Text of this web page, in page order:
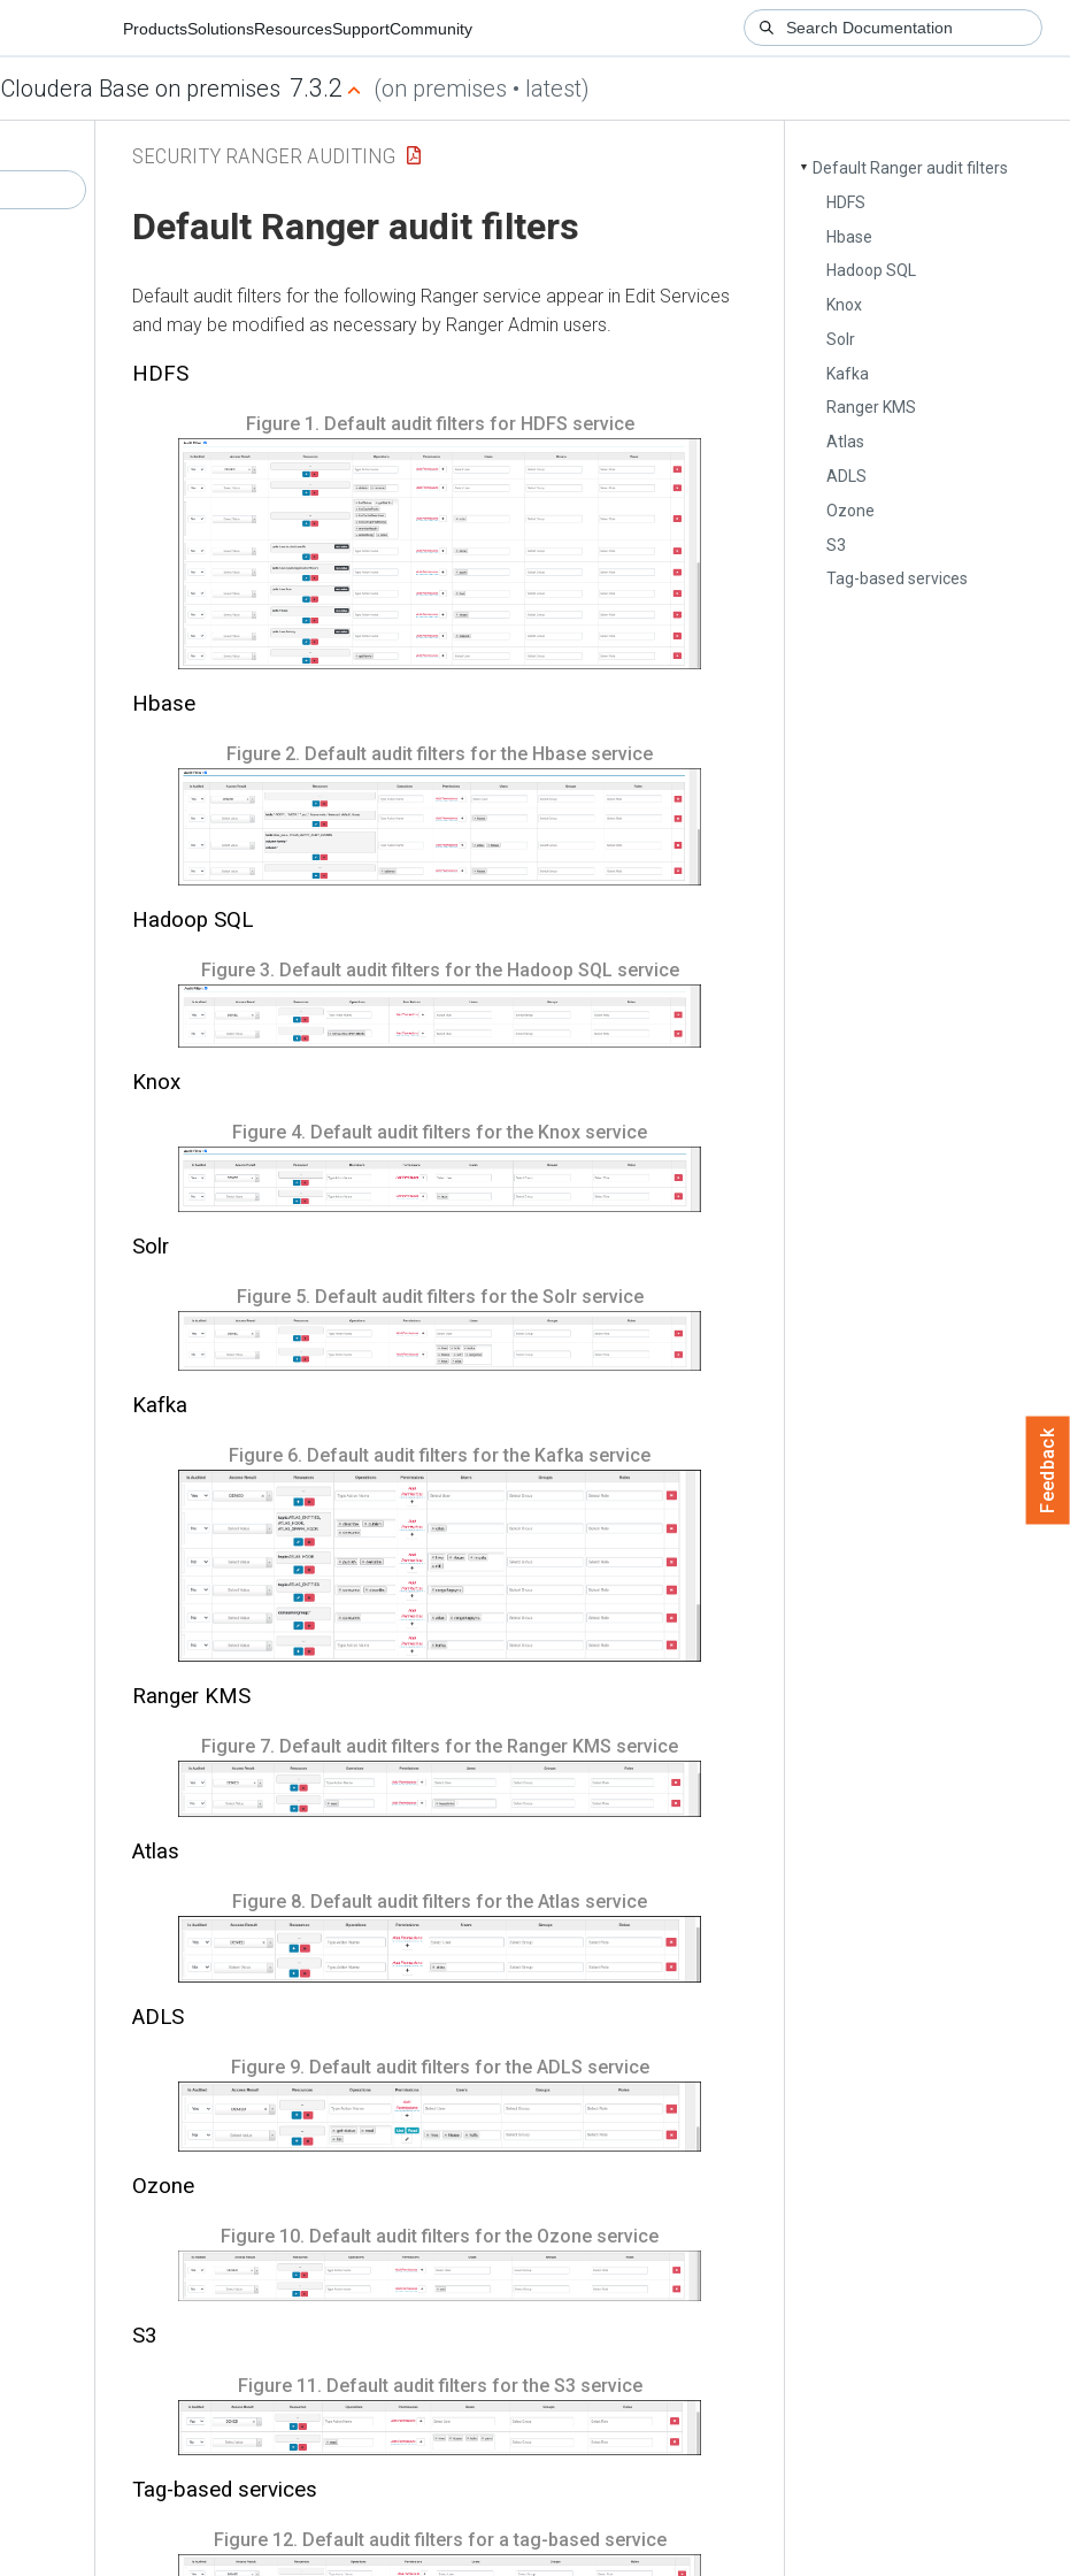
ProductsSolutionsResourcesSupportCommunity
Cloudera Base on premises 7.3.2 (on premises • latest)
▼
Default Ranger audit filters
HDFS
Hbase
Hadoop SQL
Knox
Solr
Kafka
Ranger KMS
Atlas
ADLS
Ozone
S3
Tag-based services
SECURITY RANGER AUDITING
Default Ranger audit filters
Default audit filters for the following Ranger service appear in Edit Services
and may be modified as necessary by Ranger Admin users.
HDFS
Figure 1. Default audit filters for HDFS service
Hbase
Figure 2. Default audit filters for the Hbase service
Hadoop SQL
Figure 3. Default audit filters for the Hadoop SQL service
Knox
Figure 4. Default audit filters for the Knox service
Solr
Figure 5. Default audit filters for the Solr service
Kafka
Figure 6. Default audit filters for the Kafka service
Ranger KMS
Figure 7. Default audit filters for the Ranger KMS service
Atlas
Figure 8. Default audit filters for the Atlas service
ADLS
Figure 9. Default audit filters for the ADLS service
Ozone
Figure 10. Default audit filters for the Ozone service
S3
Figure 11. Default audit filters for the S3 service
Tag-based services
Figure 12. Default audit filters for a tag-based service
Feedback